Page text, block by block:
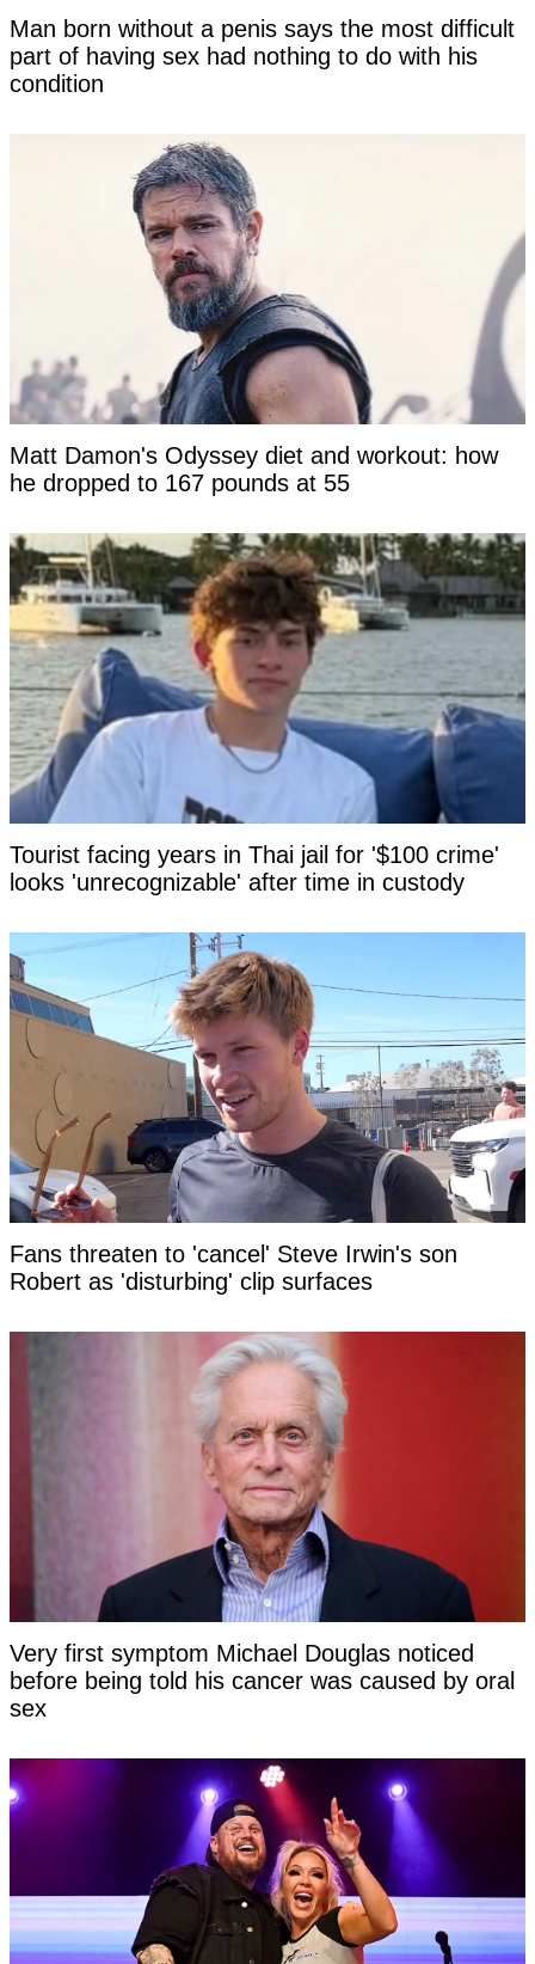
Man born without a penis says the most difficult
part of having sex had nothing to do with his
condition
Matt Damon's Odyssey diet and workout: how
he dropped to 167 pounds at 55
Tourist facing years in Thai jail for '$100 crime'
looks 'unrecognizable' after time in custody
Fans threaten to 'cancel' Steve Irwin's son
Robert as 'disturbing' clip surfaces
Very first symptom Michael Douglas noticed
before being told his cancer was caused by oral
sex